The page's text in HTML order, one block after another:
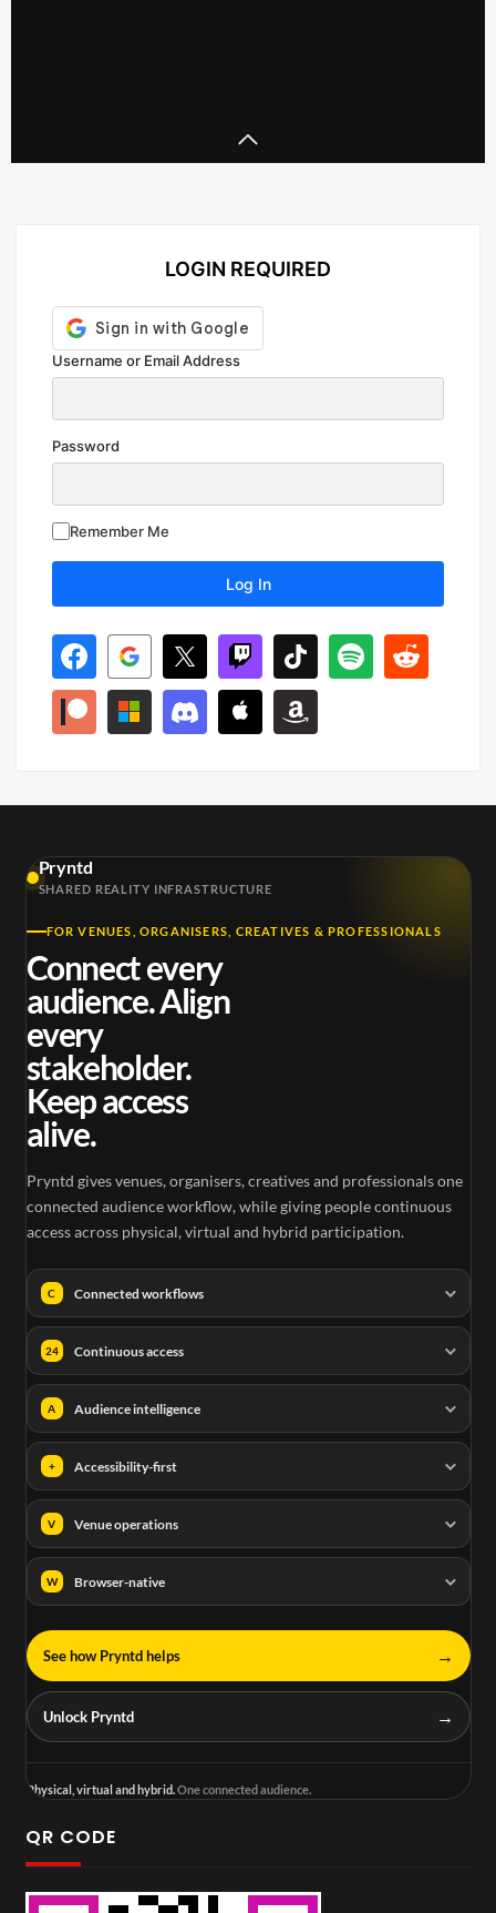
Prada 2
LOGIN REQUIRED
Username or Email Address
Password
Remember Me
Pryntd
SHARED REALITY INFRASTRUCTURE
FOR VENUES, ORGANISERS, CREATIVES & PROFESSIONALS
Connect every
audience. Align
every
stakeholder.
Keep access
alive.
Pryntd gives venues, organisers, creatives and professionals one
connected audience workflow, while giving people continuous
access across physical, virtual and hybrid participation.
C Connected workflows
24 Continuous access
A Audience intelligence
+ Accessibility-first
V Venue operations
W Browser-native
See how Pryntd helps →
Unlock Pryntd →
Physical, virtual and hybrid.One connected audience.
QR CODE